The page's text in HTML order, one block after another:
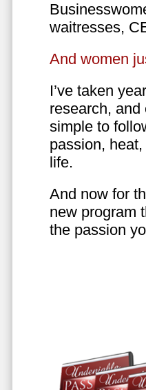
waitresses,
And women
I’ve taken
research,
simple to
passion,
life.
And now for
new program
the passion